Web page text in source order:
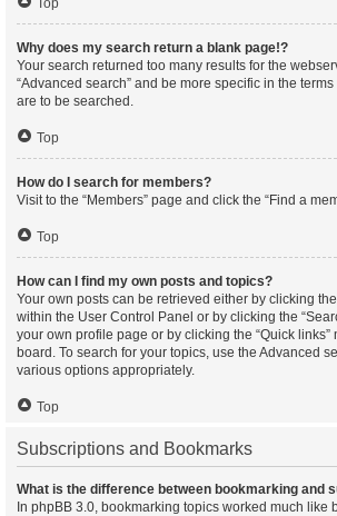
Top
Why does my search return a blank page!?
Your search returned too many results for the
“Advanced search” and be more specific in the
are to be searched.
Top
How do I search for members?
Visit to the “Members” page and click the “Find a
Top
How can I find my own posts and topics?
Your own posts can be retrieved either by clicking
within the User Control Panel or by clicking the
your own profile page or by clicking the “Quick links”
board. To search for your topics, use the Advanced
various options appropriately.
Top
Subscriptions and Bookmarks
What is the difference between bookmarking and
In phpBB 3.0, bookmarking topics worked much like